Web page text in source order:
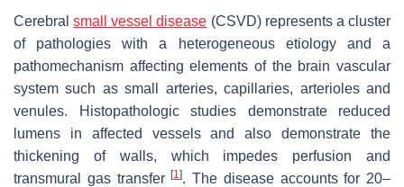
Cerebralsmall vessel disease (CSVD) represents a cluster
of pathologies with a heterogeneous etiology and a
pathomechanism affecting elements of the brain vascular
system such as small arteries, capillaries, arterioles and
venules. Histopathologic studies demonstrate reduced
lumens in affected vessels and also demonstrate the
thickening of walls, which impedes perfusion and
transmural gas transfer[1]. The disease accounts for 20–